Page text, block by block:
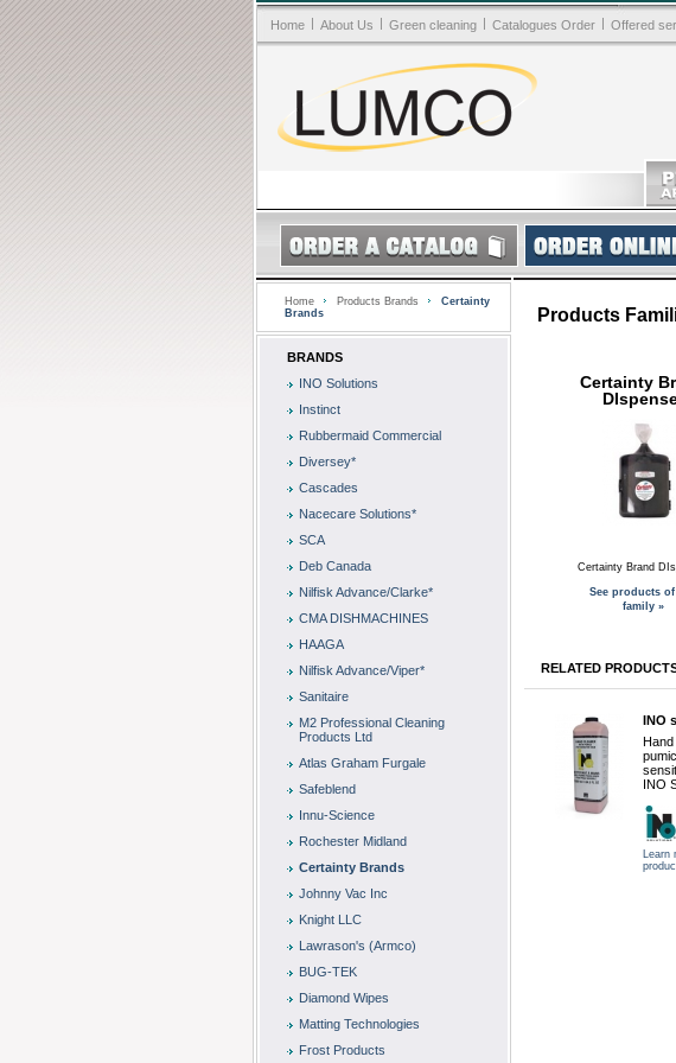
Home | About Us | Green cleaning | Catalogues Order | Offered
Home Products Brands
Certainty
Brands
BRANDS
INO Solutions
Instinct
Rubbermaid Commercial
Diversey*
Cascades
Nacecare Solutions*
SCA
Deb Canada
Nilfisk Advance/Clarke*
CMA DISHMACHINES
HAAGA
Nilfisk Advance/Viper*
Sanitaire
M2 Professional Cleaning
Products Ltd
Atlas Graham Furgale
Safeblend
Innu-Science
Rochester Midland
Certainty Brands
Johnny Vac Inc
Knight LLC
Lawrason's (Armco)
BUG-TEK
Diamond Wipes
Matting Technologies
Frost Products
Products
Certainty
Certainty Brand
See products
family »
RELATED
INO
Hand
INO
Learn